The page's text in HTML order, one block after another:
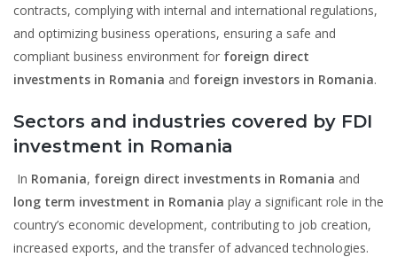
contracts, complying with internal and international regulations,
and optimizing business operations, ensuring a safe and
compliant business environment for foreign direct
investments in Romania and foreign investors in Romania.
Sectors and industries covered by FDI
investment in Romania
In Romania, foreign direct investments in Romania and
long term investment in Romania play a significant role in the
country’s economic development, contributing to job creation,
increased exports, and the transfer of advanced technologies.